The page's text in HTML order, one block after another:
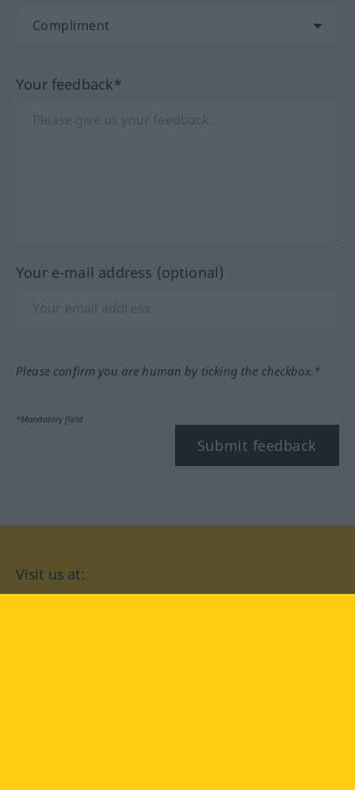
Your feedback*
Your e-mail address (optional)
Please confirm you are human by ticking the checkbox.*
*Mandatory field
Submit feedback
Visit us at: